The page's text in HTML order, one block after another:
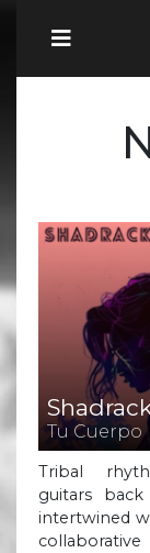
Tu Cuerpo
Tribal
guitars
intertwined